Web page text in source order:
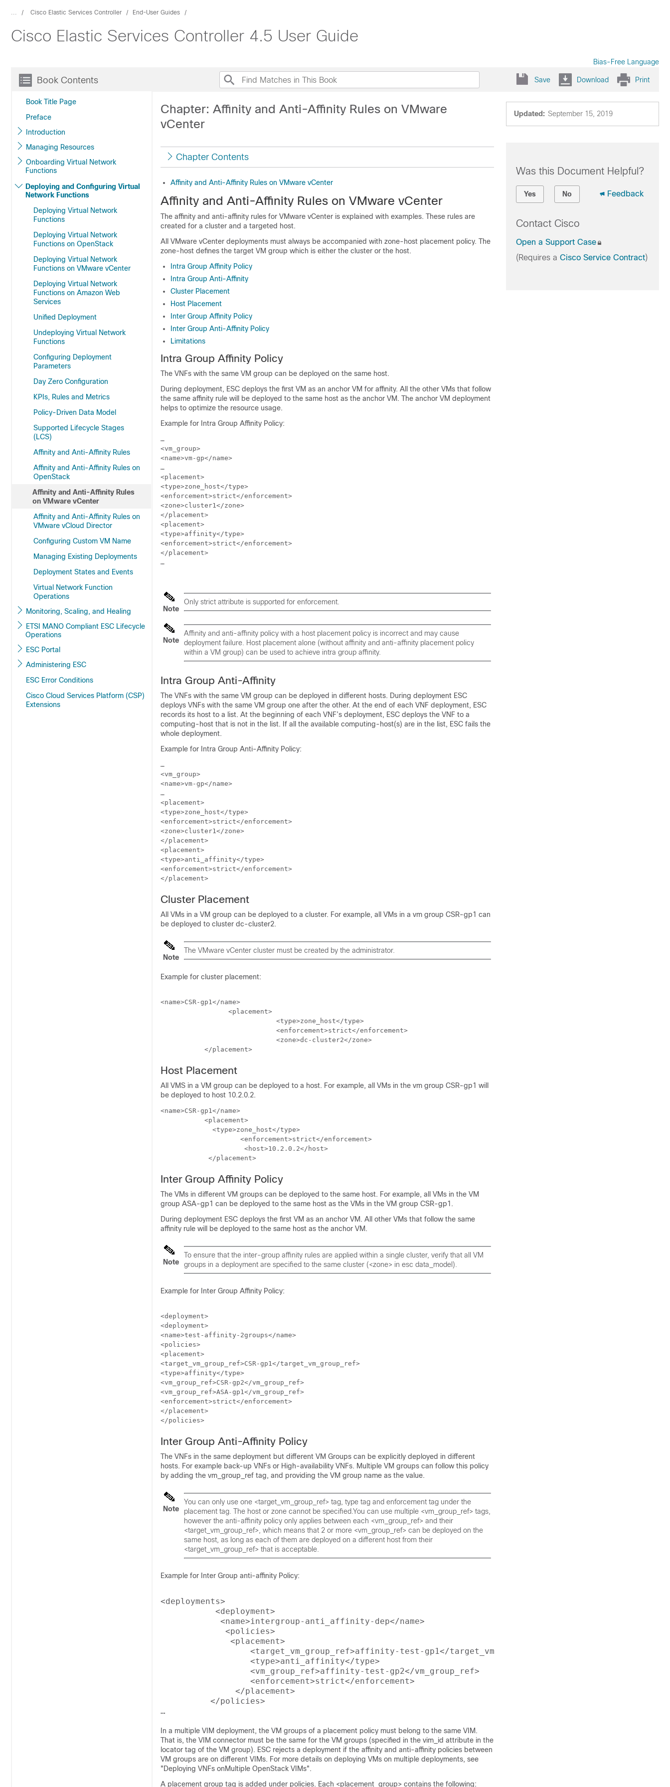
... Cisco Elastic Services Controller End-User Guides
Cisco Elastic Services Controller 4.5 User Guide
Bias-Free Language
Book Contents
Book Title Page
Preface
Introduction
Managing Resources
Onboarding Virtual Network
Functions
Deploying and Configuring Virtual
Network Functions
Deploying Virtual Network
Functions
Deploying Virtual Network
Functions on OpenStack
Deploying Virtual Network
Functions on VMware vCenter
Deploying Virtual Network
Functions on Amazon Web
Services
Unified Deployment
Undeploying Virtual Network
Functions
Configuring Deployment
Parameters
Day Zero Configuration
KPIs, Rules and Metrics
Policy-Driven Data Model
Supported Lifecycle Stages
(LCS)
Affinity and Anti-Affinity Rules
Affinity and Anti-Affinity Rules on
OpenStack
Affinity and Anti-Affinity Rules
on VMware vCenter
Affinity and Anti-Affinity Rules on
VMware vCloud Director
Configuring Custom VM Name
Managing Existing Deployments
Deployment States and Events
Virtual Network Function
Operations
Monitoring, Scaling, and Healing
ETSI MANO Compliant ESC Lifecycle
Operations
ESC Portal
Administering ESC
ESC Error Conditions
Cisco Cloud Services Platform (CSP)
Extensions
Save Download Print
Updated: September 15, 2019
Chapter: Affinity and Anti-Affinity Rules on VMware
vCenter
Chapter Contents
Affinity and Anti-Affinity Rules on VMware vCenter
Affinity and Anti-Affinity Rules on VMware vCenter
The affinity and anti-affinity rules for VMware vCenter is explained with examples. These rules are
created for a cluster and a targeted host.
All VMware vCenter deployments must always be accompanied with zone-host placement policy. The
zone-host defines the target VM group which is either the cluster or the host.
Intra Group Affinity Policy
Intra Group Anti-Affinity
Cluster Placement
Host Placement
Inter Group Affinity Policy
Inter Group Anti-Affinity Policy
Limitations
Intra Group Affinity Policy
The VNFs with the same VM group can be deployed on the same host.
During deployment, ESC deploys the first VM as an anchor VM for affinity. All the other VMs that follow
the same affinity rule will be deployed to the same host as the anchor VM. The anchor VM deployment
helps to optimize the resource usage.
Example for Intra Group Affinity Policy:
…
<vm_group>
<name>vm-gp</name>
…
<placement>
<type>zone_host</type>
<enforcement>strict</enforcement>
<zone>cluster1</zone>
</placement>
<placement>
<type>affinity</type>
<enforcement>strict</enforcement>
</placement>
…
Note
Only strict attribute is supported for enforcement.
Note
Affinity and anti-affinity policy with a host placement policy is incorrect and may cause
deployment failure. Host placement alone (without affinity and anti-affinity placement policy
within a VM group) can be used to achieve intra group affinity.
Intra Group Anti-Affinity
The VNFs with the same VM group can be deployed in different hosts. During deployment ESC
deploys VNFs with the same VM group one after the other. At the end of each VNF deployment, ESC
records its host to a list. At the beginning of each VNF’s deployment, ESC deploys the VNF to a
computing-host that is not in the list. If all the available computing-host(s) are in the list, ESC fails the
whole deployment.
Example for Intra Group Anti-Affinity Policy:
…
<vm_group>
<name>vm-gp</name>
…
<placement>
<type>zone_host</type>
<enforcement>strict</enforcement>
<zone>cluster1</zone>
</placement>
<placement>
<type>anti_affinity</type>
<enforcement>strict</enforcement>
Cluster Placement
All VMs in a VM group can be deployed to a cluster. For example, all VMs in a vm group CSR-gp1 can
be deployed to cluster dc-cluster2.
Note
The VMware vCenter cluster must be created by the administrator.
Example for cluster placement:
<name>CSR-gp1</name>
           </placement>
Host Placement
All VMS in a VM group can be deployed to a host. For example, all VMs in the vm group CSR-gp1 will
be deployed to host 10.2.0.2.
<name>CSR-gp1</name>
           <placement>
             <type>zone_host</type>
            </placement>
Inter Group Affinity Policy
The VMs in different VM groups can be deployed to the same host. For example, all VMs in the VM
group ASA-gp1 can be deployed to the same host as the VMs in the VM group CSR-gp1.
During deployment ESC deploys the first VM as an anchor VM. All other VMs that follow the same
affinity rule will be deployed to the same host as the anchor VM.
Note
To ensure that the inter-group affinity rules are applied within a single cluster, verify that all VM
groups in a deployment are specified to the same cluster (<zone> in esc data_model).
Example for Inter Group Affinity Policy:
<deployment>
<deployment>
<name>test-affinity-2groups</name>
<policies>
<placement>
<target_vm_group_ref>CSR-gp1</target_vm_group_ref>
<type>affinity</type>
<vm_group_ref>CSR-gp2</vm_group_ref>
<vm_group_ref>ASA-gp1</vm_group_ref>
<enforcement>strict</enforcement>
</placement>
</policies>
Inter Group Anti-Affinity Policy
The VNFs in the same deployment but different VM Groups can be explicitly deployed in different
hosts. For example back-up VNFs or High-availability VNFs. Multiple VM groups can follow this policy
by adding the vm_group_ref tag, and providing the VM group name as the value.
Note
You can only use one <target_vm_group_ref> tag, type tag and enforcement tag under the
placement tag. The host or zone cannot be specified.You can use multiple <vm_group_ref> tags,
however the anti-affinity policy only applies between each <vm_group_ref> and their
<target_vm_group_ref>, which means that 2 or more <vm_group_ref> can be deployed on the
same host, as long as each of them are deployed on a different host from their
<target_vm_group_ref> that is acceptable.
Example for Inter Group anti-affinity Policy:
<deployments>
           <deployment>
            <name>intergroup-anti_affinity-dep</name>
             <policies>
              <placement>
                  <target_vm_group_ref>affinity-test-gp1</target_vm_group_ref>
                  <type>anti_affinity</type>
                  <vm_group_ref>affinity-test-gp2</vm_group_ref>
                  <enforcement>strict</enforcement>
               </placement>
          </policies>
In a multiple VIM deployment, the VM groups of a placement policy must belong to the same VIM.
That is, the VIM connector must be the same for the VM groups (specified in the vim_id attribute in the
locator tag of the VM group). ESC rejects a deployment if the affinity and anti-affinity policies between
VM groups are on different VIMs. For more details on deploying VMs on multiple deployments, see
"Deploying VNFs onMultiple OpenStack VIMs".
A placement group tag is added under policies. Each <placement_group> contains the following:
Was this Document Helpful?
Yes No Feedback
Contact Cisco
Open a Support Case
(Requires a Cisco Service Contract)